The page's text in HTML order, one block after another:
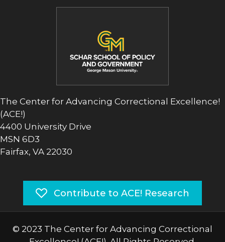
The Center for Advancing Correctional Excellence!
(ACE!)
4400 University Drive
MSN 6D3
Fairfax, VA 22030
Contribute to ACE! Research
© 2023 The Center for Advancing Correctional